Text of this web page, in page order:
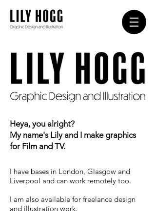
Heya, you alright?
My name's Lily and I make graphics
for Film and TV.
I have bases in London, Glasgow and
Liverpool and can work remotely too.
I am also available for freelance design
and illustration work.